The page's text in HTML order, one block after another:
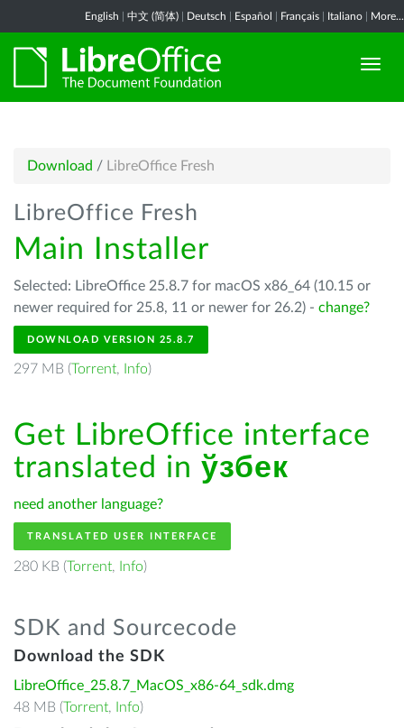
English 中文 (简体) Deutsch Español Français Italiano More...
Download / LibreOffice Fresh
LibreOffice Fresh
Main Installer
Selected: LibreOffice 25.8.7 for macOS x86_64 (10.15 or
newer required for 25.8, 11 or newer for 26.2) - change?
DOWNLOAD VERSION 25.8.7
297 MB (Torrent, Info)
Get LibreOffice interface
translated in ўзбек
need another language?
TRANSLATED USER INTERFACE
280 KB (Torrent, Info)
SDK and Sourcecode
Download the SDK
LibreOffice_25.8.7_MacOS_x86-64_sdk.dmg
48 MB (Torrent, Info)